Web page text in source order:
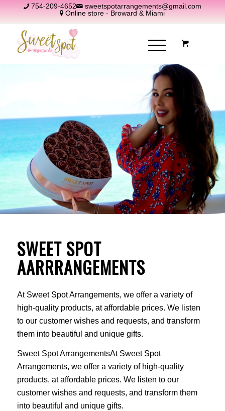
754-209-4652
sweetspotarrangements@gmail.com
Online store - Broward & Miami
SWEET SPOT
AARRRANGEMENTS
At Sweet Spot Arrangements, we offer a variety of
high-quality products, at affordable prices. We listen
to our customer wishes and requests, and transform
them into beautiful and unique gifts.
Sweet Spot ArrangementsAt Sweet Spot
Arrangements, we offer a variety of high-quality
products, at affordable prices. We listen to our
customer wishes and requests, and transform them
into beautiful and unique gifts.